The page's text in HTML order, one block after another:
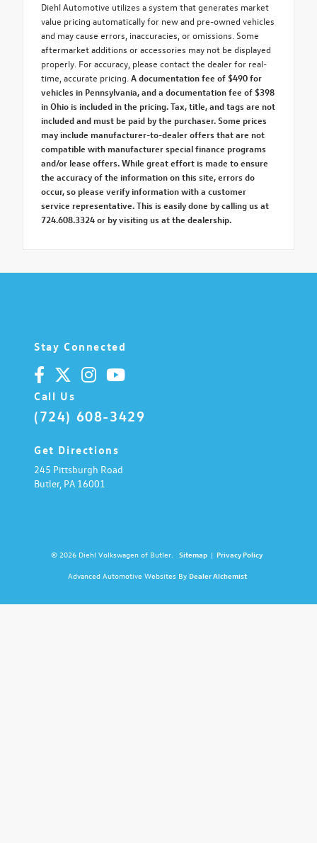
Diehl Automotive utilizes a system that generates market
value pricing automatically for new and pre-owned vehicles
and may cause errors, inaccuracies, or omissions. Some
aftermarket additions or accessories may not be displayed
properly. For accuracy, please contact the dealer for real-
time, accurate pricing. A documentation fee of $490 for
vehicles in Pennsylvania, and a documentation fee of $398
in Ohio is included in the pricing. Tax, title, and tags are not
included and must be paid by the purchaser. Some prices
may include manufacturer-to-dealer offers that are not
compatible with manufacturer special finance programs
and/or lease offers. While great effort is made to ensure
the accuracy of the information on this site, errors do
occur, so please verify information with a customer
service representative. This is easily done by calling us at
724.608.3324 or by visiting us at the dealership.
Stay Connected
Call Us
(724) 608-3429
Get Directions
245 Pittsburgh Road
Butler, PA 16001
© 2026 Diehl Volkswagen of Butler. Sitemap | Privacy Policy
Advanced Automotive Websites By Dealer Alchemist